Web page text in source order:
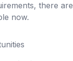
there are
now.